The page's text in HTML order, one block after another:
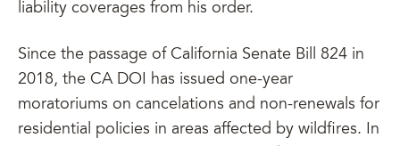
liability coverages from his order.
Since the passage of California Senate Bill 824 in
2018, the CA DOI has issued one-year
moratoriums on cancelations and non-renewals for
residential policies in areas affected by wildfires. In